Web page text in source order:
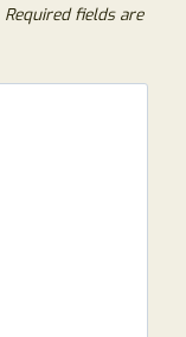
Required fields are